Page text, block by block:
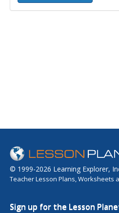
© 1999-2026 Learning Explorer,
Teacher Lesson Plans, Worksheets
Sign up for the Lesson